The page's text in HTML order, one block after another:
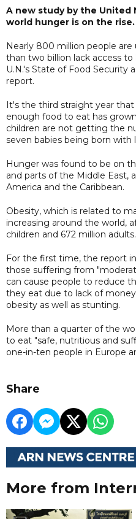
A new study by the United
world hunger is on the rise.
Nearly 800 million people
than two billion lack access
U.N.'s State of Food Security
report.
It's the third straight year
enough food to eat has
children are not getting the
seven babies being born with
Hunger was found to be on
and parts of the Middle East,
America and the Caribbean.
Obesity, which is related to
increasing around the world,
children and 672 million adults.
For the first time, the report
those suffering from
can cause people to reduce
they eat due to lack of
obesity as well as stunting.
More than a quarter of the
to eat "safe, nutritious and
one-in-ten people in Europe
Share
More from